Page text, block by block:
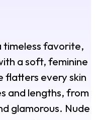
timeless favorite,
a soft, feminine
flatters every skin
and lengths, from
glamorous. Nude